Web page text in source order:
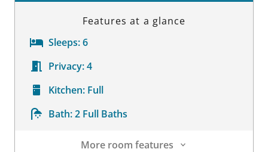
Features at a glance
Sleeps:6
Privacy:4
Kitchen: Full
Bath:2 Full Baths
More room features